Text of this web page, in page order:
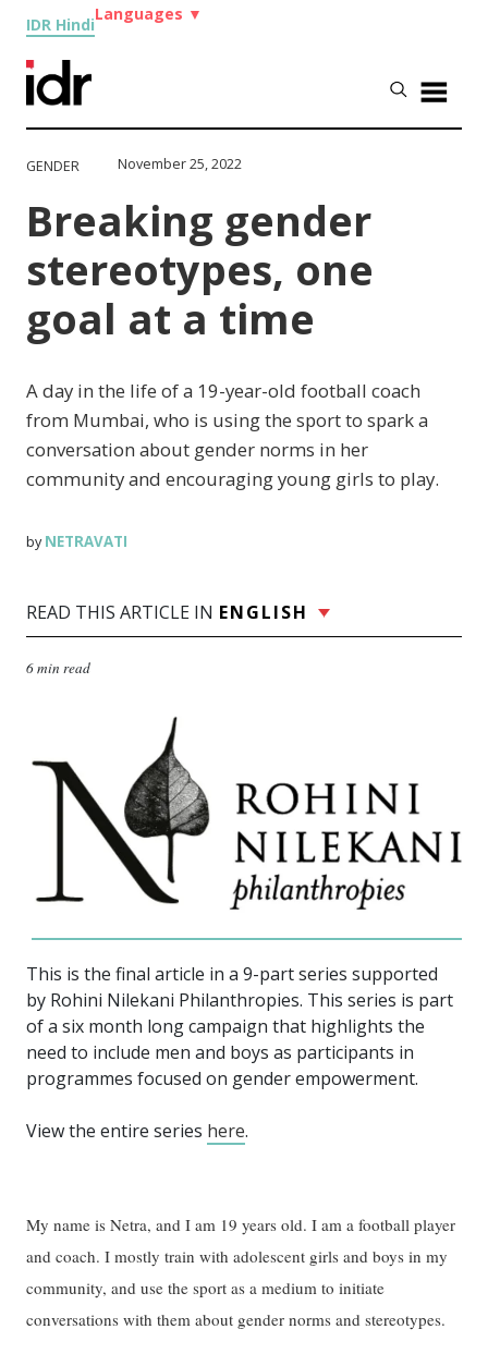
IDR Hindi
Languages ▼
GENDER November 25, 2022
Breaking gender
stereotypes, one
goal at a time
A day in the life of a 19-year-old football coach
from Mumbai, who is using the sport to spark a
conversation about gender norms in her
community and encouraging young girls to play.
byNETRAVATI
READ THIS ARTICLE IN ENGLISH
6 min read
This is the final article in a 9-part series supported
by Rohini Nilekani Philanthropies. This series is part
of a six month long campaign that highlights the
need to include men and boys as participants in
programmes focused on gender empowerment.
View the entire series here.
My name is Netra, and I am 19 years old. I am a football player
and coach. I mostly train with adolescent girls and boys in my
community, and use the sport as a medium to initiate
conversations with them about gender norms and stereotypes.